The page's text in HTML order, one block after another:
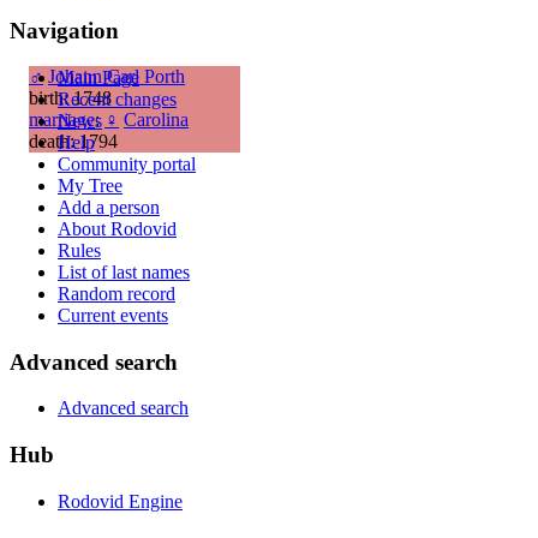
♂ Johann Carl Porth
birth: 1748
marriage: ♀ Carolina
death: 1794
Navigation
Main Page
Recent changes
News
Help
Community portal
My Tree
Add a person
About Rodovid
Rules
List of last names
Random record
Current events
Advanced search
Advanced search
Hub
Rodovid Engine